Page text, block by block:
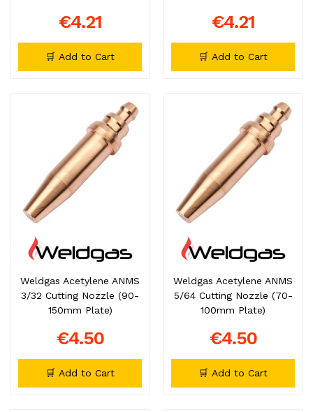
€4.21
🛒 Add to Cart
€4.21
🛒 Add to Cart
Weldgas Acetylene ANMS
3/32 Cutting Nozzle (90-
150mm Plate)
€4.50
🛒 Add to Cart
Weldgas Acetylene ANMS
5/64 Cutting Nozzle (70-
100mm Plate)
€4.50
🛒 Add to Cart